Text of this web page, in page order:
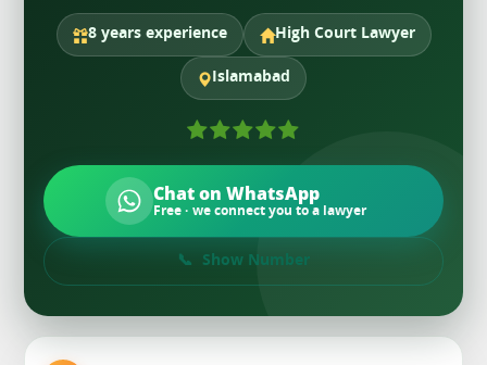
8 years experience High Court Lawyer
Islamabad
Chat on WhatsApp
Free · we connect you to a lawyer
Show Number